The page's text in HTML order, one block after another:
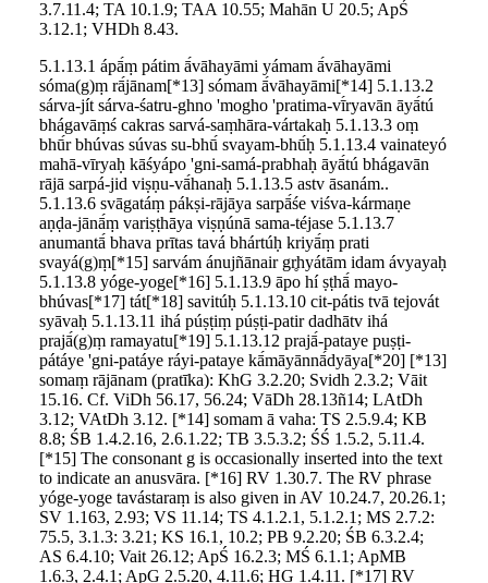
3.7.11.4; TA 10.1.9; TAA 10.55; Mahān U 20.5; ApŚ
3.12.1; VHDh 8.43.
5.1.13.1 ápā́ṃ pátim ā́vāhayāmi yámam ā́vāhayāmi
sóma(g)ṃ rā́jānam[*13] sómam ā́vāhayāmi[*14] 5.1.13.2
sárva-jít sárva-śatru-ghno 'mogho 'pratima-vī́ryavān āyā́tú
bhágavāṃś cakras sarvá-saṃhāra-vártakaḥ 5.1.13.3 oṃ
bhū́r bhúvas súvas su-bhū́ svayam-bhū́ḥ 5.1.13.4 vainateyó
mahā-vīryaḥ kāśyápo 'gni-samá-prabhaḥ āyā́tú bhágavān
rājā sarpá-jid viṣṇu-vā́hanaḥ 5.1.13.5 astv āsanám..
5.1.13.6 svāgatáṃ pákṣi-rājāya sarpā́śe viśva-kármaṇe
aṇḍa-jānā́ṃ variṣṭhāya viṣṇúnā sama-téjase 5.1.13.7
anumantā́ bhava prītas tavá bhártúḥ kriyā́ṃ prati
svayá(g)ṃ[*15] sarvám ánujñānair gr̥hyátām idam ávyayaḥ
5.1.13.8 yóge-yoge[*16] 5.1.13.9 āpo hí ṣṭhā́ mayo-
bhúvas[*17] tát[*18] savitúḥ 5.1.13.10 cit-pátis tvā tejovát
syāvaḥ 5.1.13.11 ihá púṣṭiṃ púṣṭi-patir dadhātv ihá
prajā́(g)ṃ ramayatu[*19] 5.1.13.12 prajā́-pataye puṣṭi-
pátáye 'gni-patáye ráyi-pataye kā́māyānnā́dyāya[*20] [*13]
somaṃ rājānam (pratīka): KhG 3.2.20; Svidh 2.3.2; Vāit
15.16. Cf. ViDh 56.17, 56.24; VāDh 28.13ñ14; LAtDh
3.12; VAtDh 3.12. [*14] somam ā vaha: TS 2.5.9.4; KB
8.8; ŚB 1.4.2.16, 2.6.1.22; TB 3.5.3.2; ŚŚ 1.5.2, 5.11.4.
[*15] The consonant g is occasionally inserted into the text
to indicate an anusvāra. [*16] RV 1.30.7. The RV phrase
yóge-yoge tavástaraṃ is also given in AV 10.24.7, 20.26.1;
SV 1.163, 2.93; VS 11.14; TS 4.1.2.1, 5.1.2.1; MS 2.7.2:
75.5, 3.1.3: 3.21; KS 16.1, 10.2; PB 9.2.20; ŚB 6.3.2.4;
AS 6.4.10; Vait 26.12; ApŚ 16.2.3; MŚ 6.1.1; ApMB
1.6.3, 2.4.1; ApG 2.5.20, 4.11.6; HG 1.4.11. [*17] RV